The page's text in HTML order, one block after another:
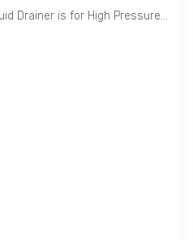
Armstrong 32-LD series Liquid Drainer is for High Pressure application used in Oil & Gas or Petrochemical Plants.